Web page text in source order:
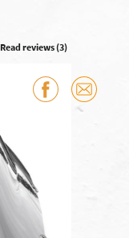
Read reviews (3)